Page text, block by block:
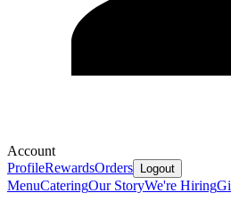
Account
ProfileRewardsOrders Logout
MenuCateringOur StoryWe're Hiring